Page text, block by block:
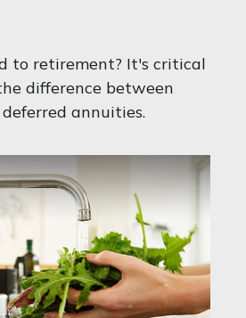
to retirement? It's critical
difference between
annuities.